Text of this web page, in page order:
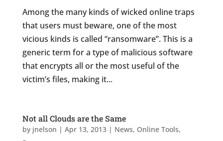
Among the many kinds of wicked online traps
that users must beware, one of the most
vicious kinds is called “ransomware”. This is a
generic term for a type of malicious software
that encrypts all or the most useful of the
victim’s files, making it...
Not all Clouds are the Same
by jnelson | Apr 13, 2013| News, Online Tools,